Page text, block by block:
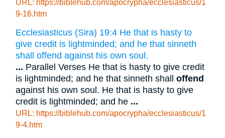
URL: https://biblehub.com/apocrypha/ecclesiasticus/1
9-16.htm
Ecclesiasticus (Sira) 19:4 He that is hasty to
give credit is lightminded; and he that sinneth
shall offend against his own soul.
... Parallel Verses He that is hasty to give credit
is lightminded; and he that sinneth shalloffend
against his own soul. He that is hasty to give
credit is lightminded; and he ...
URL: https://biblehub.com/apocrypha/ecclesiasticus/1
9-4.htm